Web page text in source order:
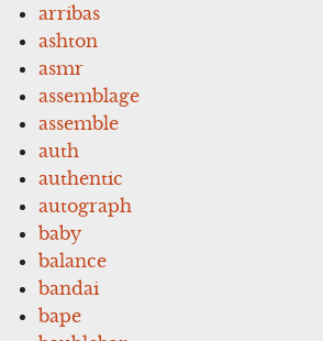
arribas
ashton
asmr
assemblage
assemble
auth
authentic
autograph
baby
balance
bandai
bape